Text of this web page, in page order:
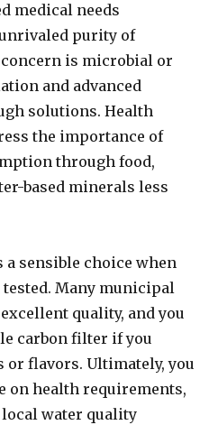
medical needs
purity of
is microbial or
and advanced
solutions. Health
the importance of
through food,
based minerals less
sensible choice when
Many municipal
quality, and you
carbon filter if you
or flavors. Ultimately, you
on health requirements,
water quality